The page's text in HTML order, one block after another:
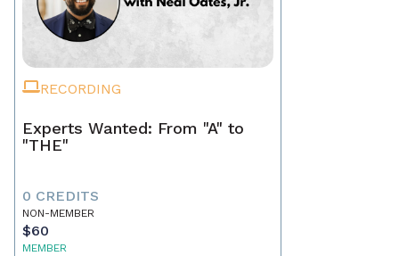
RECORDING
Experts Wanted: From "A" to
"THE"
0 CREDITS
NON-MEMBER
$60
MEMBER